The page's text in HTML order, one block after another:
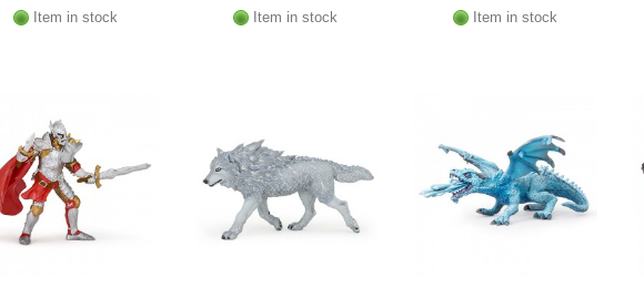
Item in stock Item in stock Item in stock